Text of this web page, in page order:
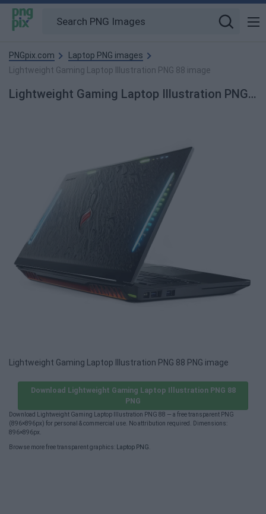
PNGpix.com
Laptop PNG images
Lightweight Gaming Laptop Illustration PNG 88 image
Lightweight Gaming Laptop Illustration PNG 88 PNG Image
Lightweight Gaming Laptop Illustration PNG 88 PNG image
Download Lightweight Gaming Laptop Illustration PNG 88
PNG
Download Lightweight Gaming Laptop Illustration PNG 88 — a free transparent PNG
(896×896px) for personal & commercial use. No attribution required. Dimensions:
896×896px.
Browse more free transparent graphics: Laptop PNG